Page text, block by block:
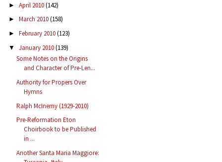
► April 2010(142)
► March 2010(158)
► February 2010(123)
▼ January 2010(139)
Some Notes on the Origins
and Character of Pre-Len...
Authority for Propers Over
Hymns
Ralph McInerny (1929-2010)
Pre-Reformation Eton
Choirbook to be Published
in ...
Another Santa Maria Maggiore: